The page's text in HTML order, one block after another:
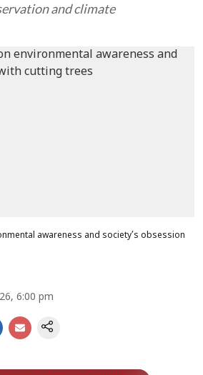
and climate
awareness and society’s obsession
6:00 pm